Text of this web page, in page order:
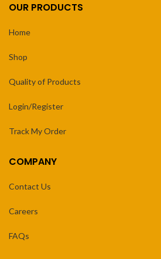
OUR PRODUCTS
Home
Shop
Quality of Products
Login/Register
Track My Order
COMPANY
Contact Us
Careers
FAQs